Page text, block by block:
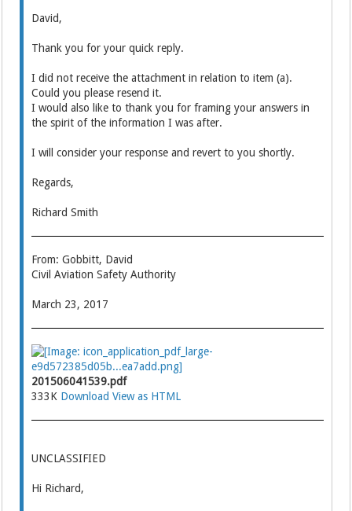
David,
Thank you for your quick reply.
I did not receive the attachment in relation to item (a).
Could you please resend it.
I would also like to thank you for framing your answers in
the spirit of the information I was after.
I will consider your response and revert to you shortly.
Regards,
Richard Smith
From: Gobbitt, David
Civil Aviation Safety Authority
March 23, 2017
201506041539.pdf
333K Download View as HTML
UNCLASSIFIED
Hi Richard,